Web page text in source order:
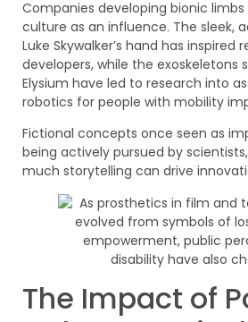
Companies developing bionic
culture as an influence. The sleek,
Luke Skywalker’s hand has
developers, while the exoskeletons
Elysium have led to research into
robotics for people with mobility
Fictional concepts once seen as
being actively pursued by
much storytelling can drive
The Impact of